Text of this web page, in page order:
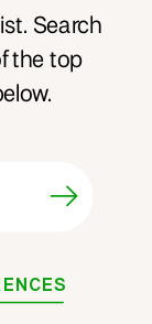
Search
the top